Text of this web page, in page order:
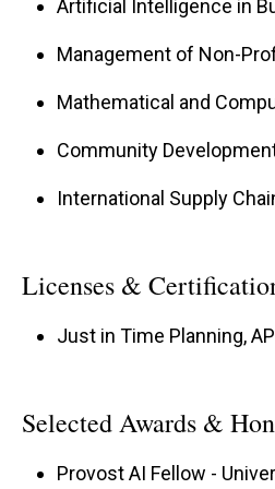
Holding a BS in
PhD in Operations
enriched by international
taught extensively in MBA
International School of
since 2014 has focused on
years in Purdue’s top-five-
Artificial Intelligence in
Management of Non-
Mathematical and
Community
International Supply
Licenses &
Just in Time Planning,
Selected Awards &
Provost AI Fellow -